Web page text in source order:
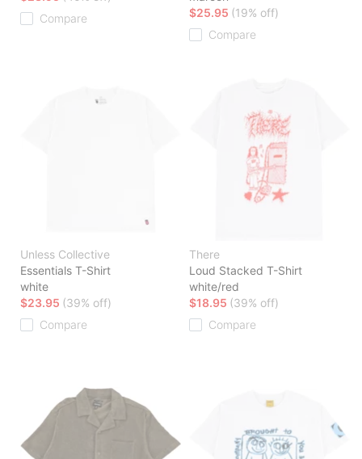
Compare
$25.95 (19% off)
Compare
Unless Collective
Essentials T-Shirt
white
$23.95 (39% off)
Compare
There
Loud Stacked T-Shirt
white/red
$18.95 (39% off)
Compare